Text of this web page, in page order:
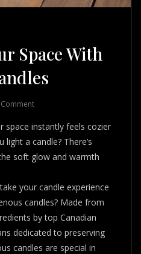
Space With
CommentOn
Your
Space
Indigenous
space instantly feels cozier
a candle? There’s
soft glow and warmth
your candle experience
candles? Made from
by top Canadian
dedicated to preserving
candles are special in